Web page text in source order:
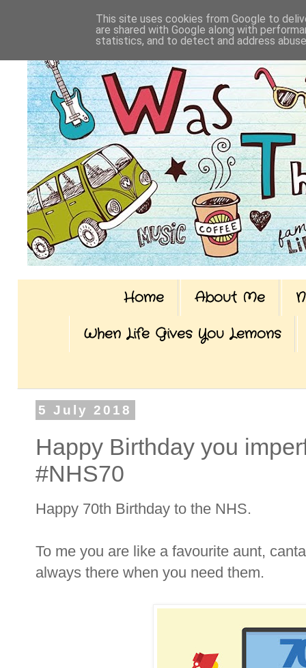
Home About Me
When Life Gives You Lemons
5 July 2018
Happy Birthday you
#NHS70
Happy 70th Birthday to the NHS.
To me you are like a favourite aunt,
always there when you need them.
This site uses cookies from Google to
are shared with Google along with
statistics, and to detect and address